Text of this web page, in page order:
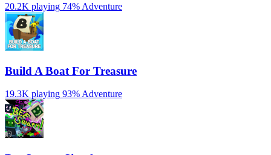
20.2K playing 74% Adventure
Build A Boat For Treasure
19.3K playing 93% Adventure